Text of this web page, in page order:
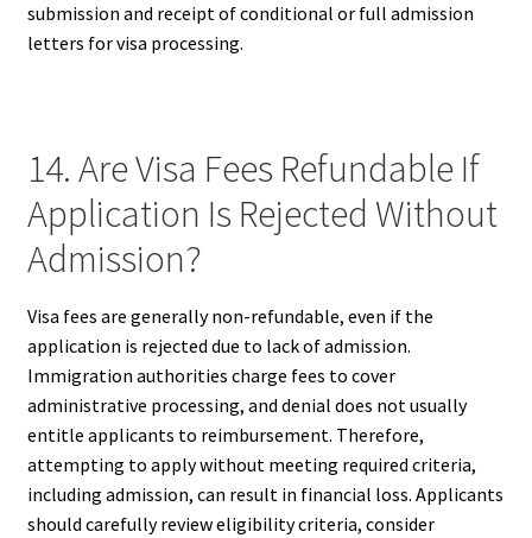
submission and receipt of conditional or full admission
letters for visa processing.
14. Are Visa Fees Refundable If
Application Is Rejected Without
Admission?
Visa fees are generally non-refundable, even if the
application is rejected due to lack of admission.
Immigration authorities charge fees to cover
administrative processing, and denial does not usually
entitle applicants to reimbursement. Therefore,
attempting to apply without meeting required criteria,
including admission, can result in financial loss. Applicants
should carefully review eligibility criteria, consider